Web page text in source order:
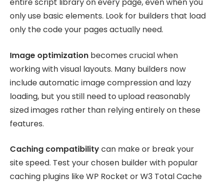
only use basic elements. Look for builders that load
only the code your pages actually need.
Image optimization becomes crucial when
working with visual layouts. Many builders now
include automatic image compression and lazy
loading, but you still need to upload reasonably
sized images rather than relying entirely on these
features.
Caching compatibilitycan make or break your
site speed. Test your chosen builder with popular
caching plugins like WP Rocket or W3 Total Cache